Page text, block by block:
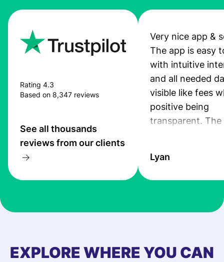
Rating 4.3
Based on 8,347 reviews
See all thousands
reviews from our clients
Very nice app &
The app is easy
with intuitive
and all needed
visible like fees
positive being
transparent. The
the exchange
at Profee is very
first started
Lyan
EXPLORE WHERE YOU CAN